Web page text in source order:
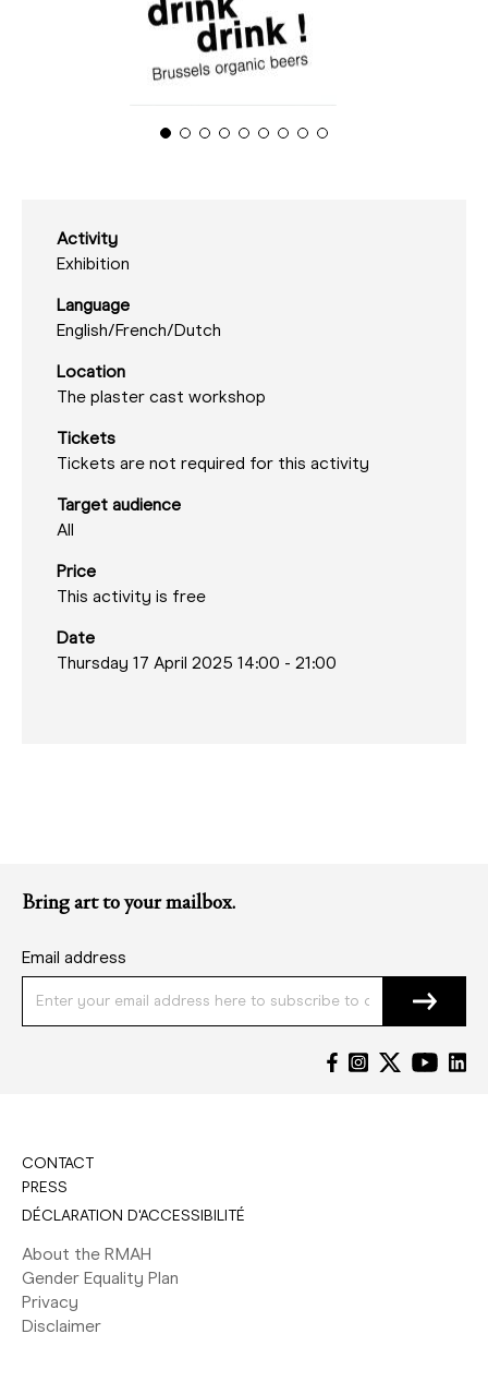
Activity
Exhibition
Language
English/French/Dutch
Location
The plaster cast workshop
Tickets
Tickets are not required for this activity
Target audience
All
Price
This activity is free
Date
Thursday 17 April 2025 14:00 - 21:00
Bring art to your mailbox.
Email address
CONTACT
PRESS
DÉCLARATION D'ACCESSIBILITÉ
About the RMAH
Gender Equality Plan
Privacy
Disclaimer